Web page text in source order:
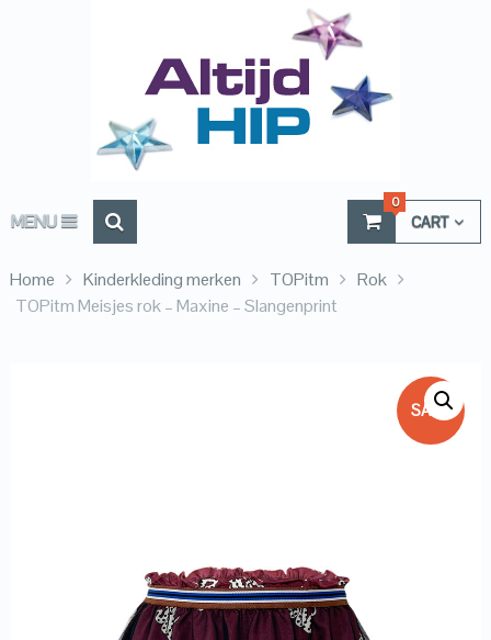
MENU CART
0
Home Kinderkleding merken TOPitm
Rok
TOPitm Meisjes rok – Maxine – Slangenprint
SALE!